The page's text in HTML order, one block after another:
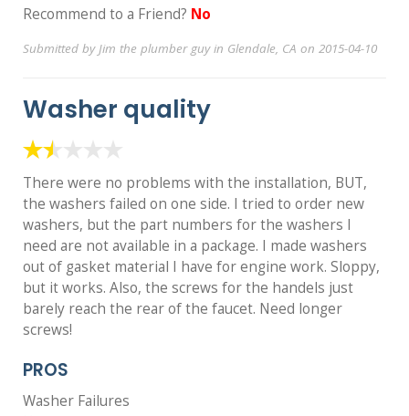
Recommend to a Friend? No
Submitted by Jim the plumber guy in Glendale, CA on 2015-04-10
Washer quality
There were no problems with the installation, BUT,
the washers failed on one side. I tried to order new
washers, but the part numbers for the washers I
need are not available in a package. I made washers
out of gasket material I have for engine work. Sloppy,
but it works. Also, the screws for the handels just
barely reach the rear of the faucet. Need longer
screws!
PROS
Washer Failures